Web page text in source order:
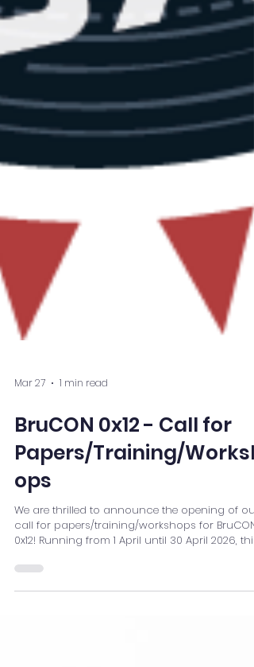
Mar 27 1 min read
BruCON 0x12 - Call for